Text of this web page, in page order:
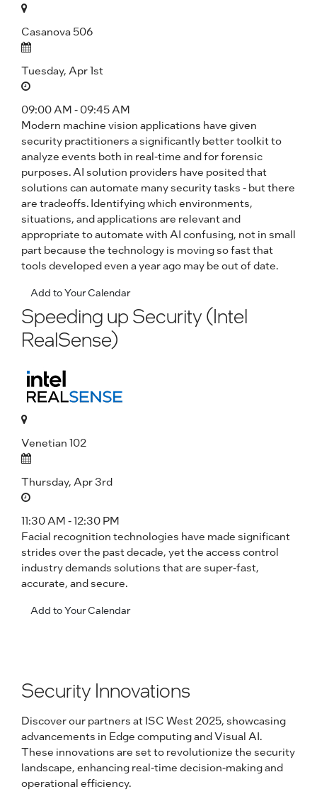
Casanova 506
Tuesday, Apr 1st
09:00 AM - 09:45 AM
Modern machine vision applications have given
security practitioners a significantly better toolkit to
analyze events both in real-time and for forensic
purposes. AI solution providers have posited that
solutions can automate many security tasks - but there
are tradeoffs. Identifying which environments,
situations, and applications are relevant and
appropriate to automate with AI confusing, not in small
part because the technology is moving so fast that
tools developed even a year ago may be out of date.
Add to Your Calendar
Speeding up Security (Intel
RealSense)
Venetian 102
Thursday, Apr 3rd
11:30 AM - 12:30 PM
Facial recognition technologies have made significant
strides over the past decade, yet the access control
industry demands solutions that are super-fast,
accurate, and secure.
Add to Your Calendar
Security Innovations
Discover our partners at ISC West 2025, showcasing
advancements in Edge computing and Visual AI.
These innovations are set to revolutionize the security
landscape, enhancing real-time decision-making and
operational efficiency.